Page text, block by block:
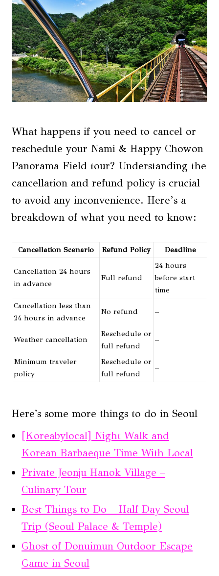
What happens if you need to cancel or
reschedule your Nami & Happy Chowon
Panorama Field tour? Understanding the
cancellation and refund policy is crucial
to avoid any inconvenience. Here’s a
breakdown of what you need to know:
Cancellation Scenario Refund Policy Deadline
Cancellation 24 hours
in advance
Full refund
24 hours
before start
time
Cancellation less than
24 hours in advance
No refund –
Weather cancellation
Reschedule or
full refund
–
Minimum traveler
policy
Reschedule or
full refund
–
Here's some more things to do in Seoul
[Koreabylocal] Night Walk and
Korean Barbaeque Time With Local
Private Jeonju Hanok Village –
Culinary Tour
Best Things to Do – Half Day Seoul
Trip (Seoul Palace & Temple)
Ghost of Donuimun Outdoor Escape
Game in Seoul